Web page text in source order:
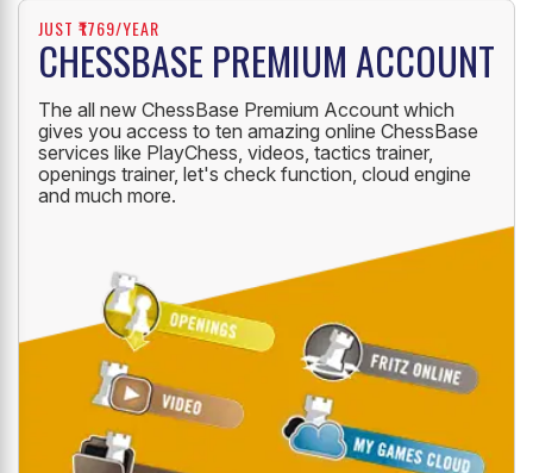
JUST ₹1769/YEAR
CHESSBASE PREMIUM ACCOUNT
The all new ChessBase Premium Account which
gives you access to ten amazing online ChessBase
services like PlayChess, videos, tactics trainer,
openings trainer, let's check function, cloud engine
and much more.